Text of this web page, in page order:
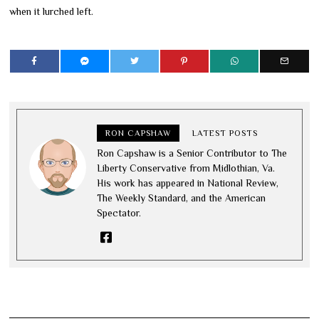
when it lurched left.
RON CAPSHAW LATEST POSTS
Ron Capshaw is a Senior Contributor to The
Liberty Conservative from Midlothian, Va.
His work has appeared in National Review,
The Weekly Standard, and the American
Spectator.